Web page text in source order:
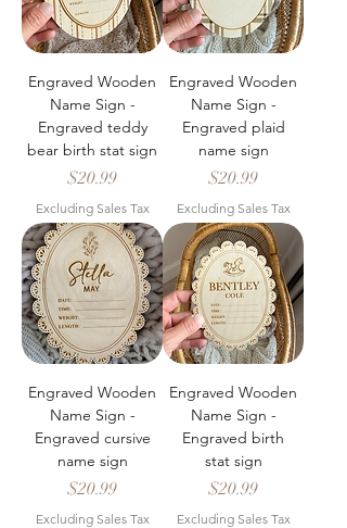
Engraved Wooden
Name Sign -
Engraved teddy
bear birth stat sign
Price
$20.99
Excluding Sales Tax
Engraved Wooden
Name Sign -
Engraved plaid
name sign
Price
$20.99
Excluding Sales Tax
Engraved Wooden
Name Sign -
Engraved cursive
name sign
Price
$20.99
Excluding Sales Tax
Engraved Wooden
Name Sign -
Engraved birth
stat sign
Price
$20.99
Excluding Sales Tax